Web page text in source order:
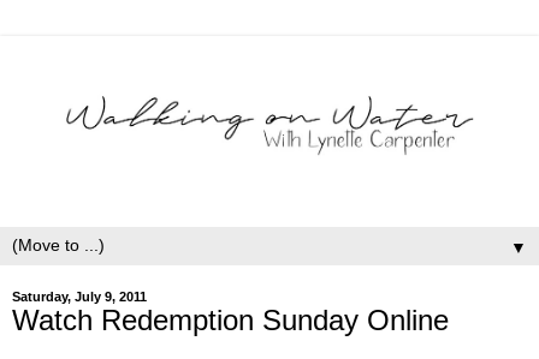
▼
Saturday, July 9, 2011
Watch Redemption Sunday Online